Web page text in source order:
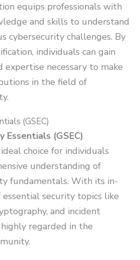
equips professionals with
and skills to understand
cybersecurity challenges. By
individuals can gain
expertise necessary to make
in the field of
(GSEC)
Essentials (GSEC)
choice for individuals
understanding of
fundamentals. With its in-
security topics like
and incident
highly regarded in the